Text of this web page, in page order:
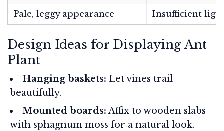
Pale, leggy appearance
Insufficient
Design Ideas for Displaying Ant
Plant
Hanging baskets: Let vines trail
beautifully.
Mounted boards: Affix to wooden slabs
with sphagnum moss for a natural look.